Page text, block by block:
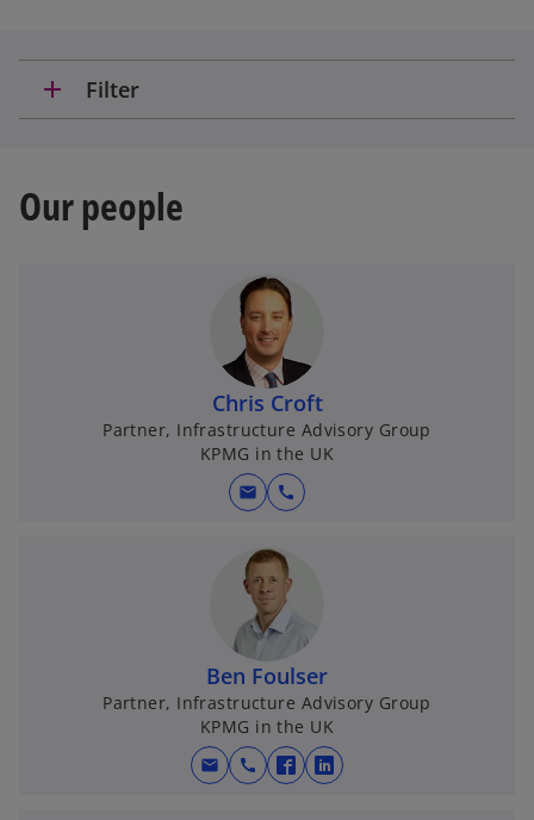
add Filter
Our people
Chris Croft
Partner, Infrastructure Advisory Group
KPMG in the UK
mail call
Ben Foulser
Partner, Infrastructure Advisory Group
KPMG in the UK
mail call
o
o